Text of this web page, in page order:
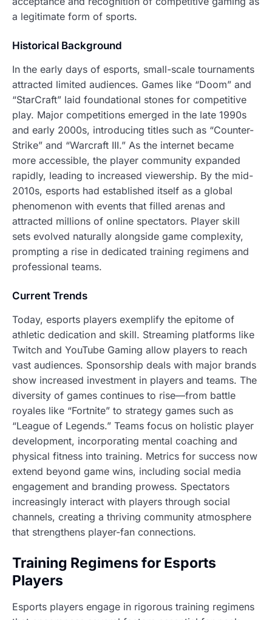
a legitimate form of sports.
Historical Background
In the early days of esports, small-scale tournaments
attracted limited audiences. Games like “Doom” and
“StarCraft” laid foundational stones for competitive
play. Major competitions emerged in the late 1990s
and early 2000s, introducing titles such as “Counter-
Strike” and “Warcraft III.” As the internet became
more accessible, the player community expanded
rapidly, leading to increased viewership. By the mid-
2010s, esports had established itself as a global
phenomenon with events that filled arenas and
attracted millions of online spectators. Player skill
sets evolved naturally alongside game complexity,
prompting a rise in dedicated training regimens and
professional teams.
Current Trends
Today, esports players exemplify the epitome of
athletic dedication and skill. Streaming platforms like
Twitch and YouTube Gaming allow players to reach
vast audiences. Sponsorship deals with major brands
show increased investment in players and teams. The
diversity of games continues to rise—from battle
royales like “Fortnite” to strategy games such as
“League of Legends.” Teams focus on holistic player
development, incorporating mental coaching and
physical fitness into training. Metrics for success now
extend beyond game wins, including social media
engagement and branding prowess. Spectators
increasingly interact with players through social
channels, creating a thriving community atmosphere
that strengthens player-fan connections.
Training Regimens for Esports
Players
Esports players engage in rigorous training regimens